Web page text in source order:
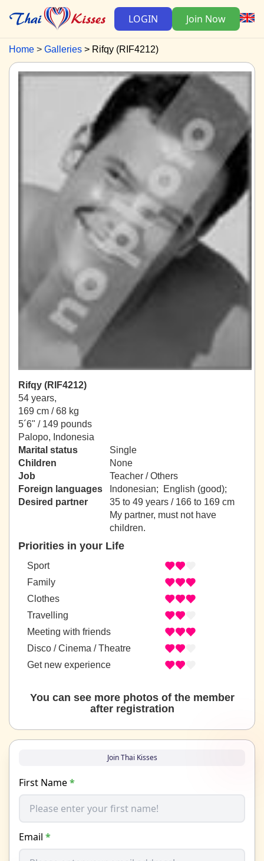
LOGIN Join Now
Home Galleries Rifqy (RIF4212)
Rifqy (RIF4212)
54 years,
169 cm / 68 kg
5´6" / 149 pounds
Palopo, Indonesia
Marital status
Single
Children
None
Job
Teacher / Others
Foreign languages
Indonesian; English (good);
Desired partner
35 to 49 years / 166 to 169 cm
My partner, must not have
children.
Priorities in your Life
Sport
Family
Clothes
Travelling
Meeting with friends
Disco / Cinema / Theatre
Get new experience
You can see more photos of the member
after registration
Join Thai Kisses
First Name*
Email *